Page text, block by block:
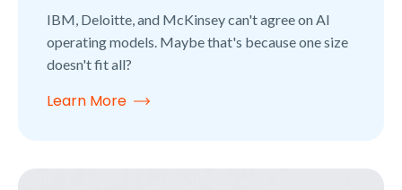
IBM, Deloitte, and McKinsey can't agree on AI
operating models. Maybe that's because one size
doesn't fit all?
Learn More